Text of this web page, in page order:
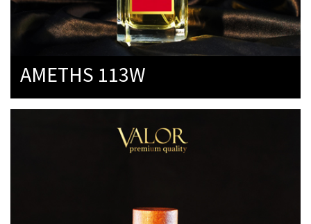
AMETHS 113W